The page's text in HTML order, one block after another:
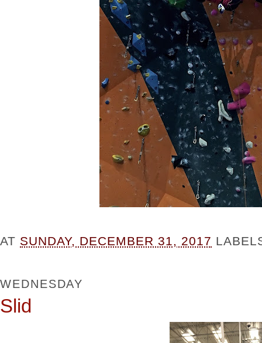
AT SUNDAY, DECEMBER 31, 2017
WEDNESDAY
Slid